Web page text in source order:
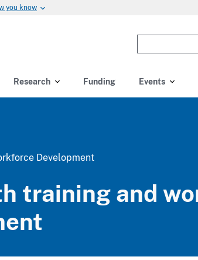
you know
the
you
Research Funding Events
Development
training and